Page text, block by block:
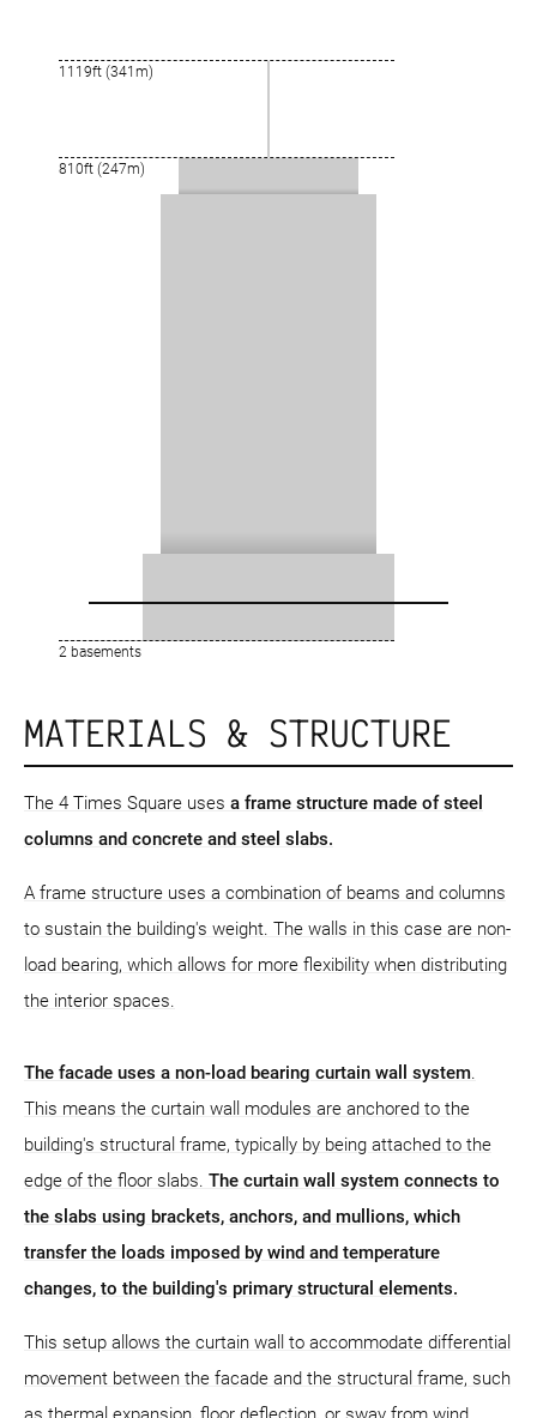
1119ft (341m)
810ft (247m)
2 basements
MATERIALS & STRUCTURE
The 4 Times Square uses a frame structure made of steel
columns and concrete and steel slabs.
A frame structure uses a combination of beams and columns
to sustain the building's weight. The walls in this case are non-
load bearing, which allows for more flexibility when distributing
the interior spaces.
The facade uses a non-load bearing curtain wall system.
This means the curtain wall modules are anchored to the
building's structural frame, typically by being attached to the
edge of the floor slabs. The curtain wall system connects to
the slabs using brackets, anchors, and mullions, which
transfer the loads imposed by wind and temperature
changes, to the building's primary structural elements.
This setup allows the curtain wall to accommodate differential
movement between the facade and the structural frame, such